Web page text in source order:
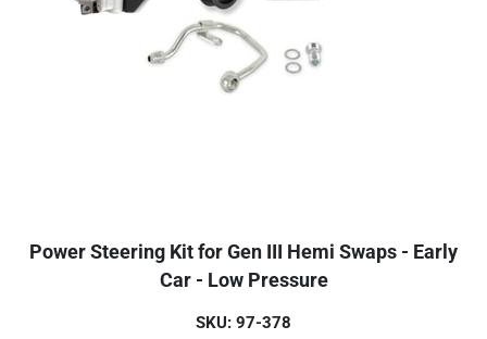
Power Steering Kit for Gen III Hemi Swaps - Early
Car - Low Pressure
SKU: 97-378